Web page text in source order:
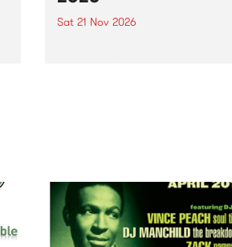
Sat 21 Nov 2026